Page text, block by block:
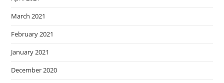
March 2021
February 2021
January 2021
December 2020